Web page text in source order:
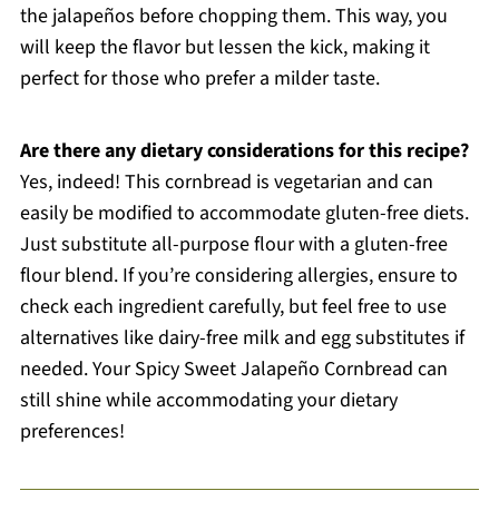
the jalapeños before chopping them. This way, you
will keep the flavor but lessen the kick, making it
perfect for those who prefer a milder taste.
Are there any dietary considerations for this recipe?
Yes, indeed! This cornbread is vegetarian and can
easily be modified to accommodate gluten-free diets.
Just substitute all-purpose flour with a gluten-free
flour blend. If you’re considering allergies, ensure to
check each ingredient carefully, but feel free to use
alternatives like dairy-free milk and egg substitutes if
needed. Your Spicy Sweet Jalapeño Cornbread can
still shine while accommodating your dietary
preferences!